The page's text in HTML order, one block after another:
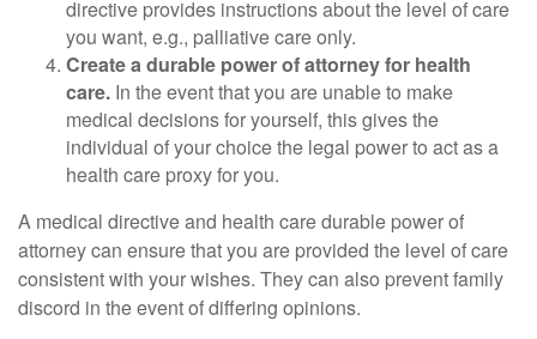
directive provides instructions about the level of care
you want, e.g., palliative care only.
Create a durable power of attorney for health
care. In the event that you are unable to make
medical decisions for yourself, this gives the
individual of your choice the legal power to act as a
health care proxy for you.
A medical directive and health care durable power of
attorney can ensure that you are provided the level of care
consistent with your wishes. They can also prevent family
discord in the event of differing opinions.